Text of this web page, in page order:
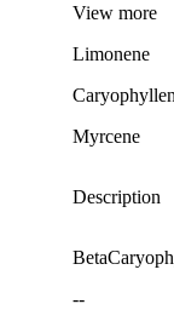
View more
Limonene
Myrcene
Description
--